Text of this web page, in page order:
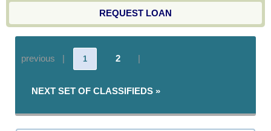
REQUEST LOAN
previous | 1 2 |
NEXT SET OF CLASSIFIEDS »